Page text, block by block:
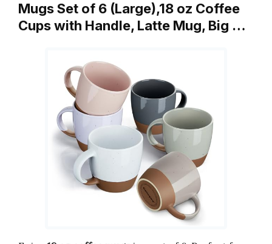
Mugs Set of 6 (Large),18 oz Coffee
Cups with Handle, Latte Mug, Big …